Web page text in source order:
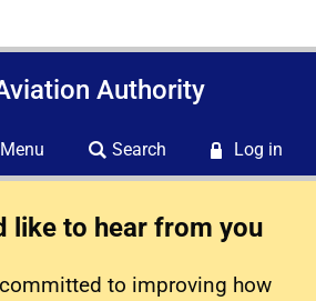
Authority
Menu Search Log in
like to hear from you
to improving how